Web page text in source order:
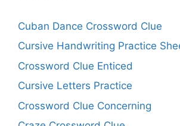
Cuban Dance Crossword Clue
Cursive Handwriting Practice
Crossword Clue Enticed
Cursive Letters Practice
Crossword Clue Concerning